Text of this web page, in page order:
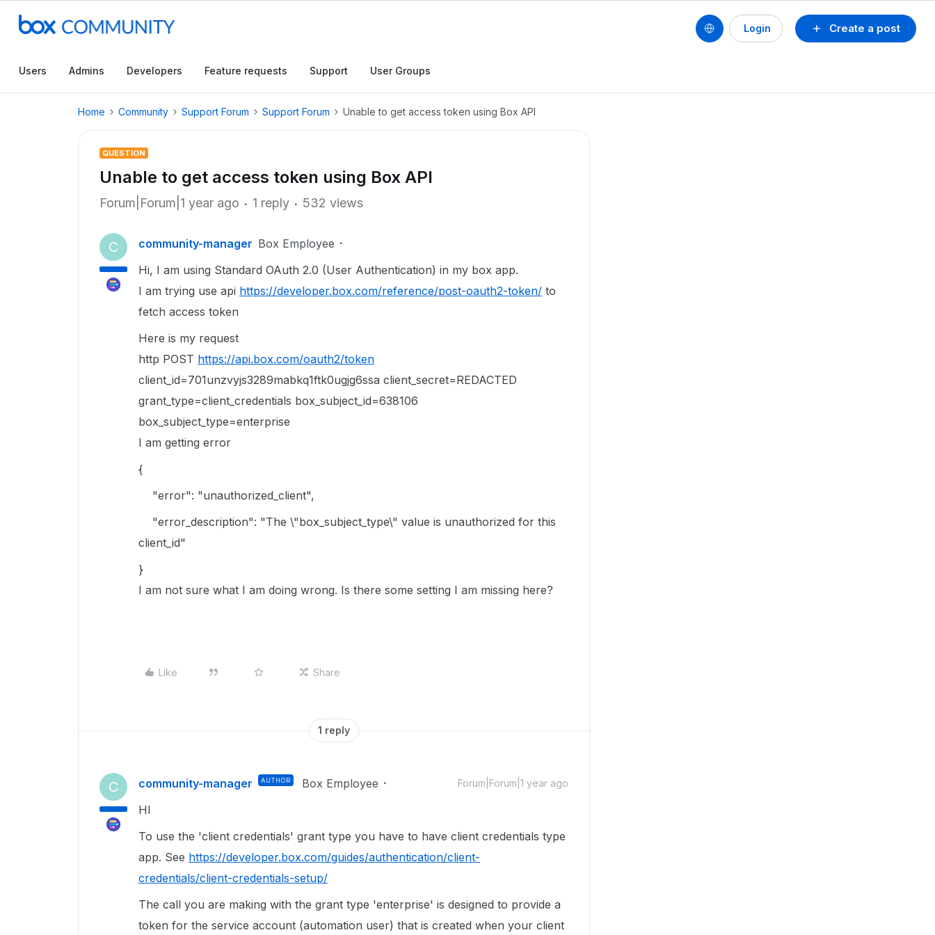
Create a post
Login
Users Admins Developers Feature requests Support User Groups
Home Community Support Forum Support Forum Unable to get access token using Box API
QUESTION
Unable to get access token using Box API
Forum|Forum|1 year ago 1 reply 532 views
C community-manager Box Employee
Hi, I am using Standard OAuth 2.0 (User Authentication) in my box app.
I am trying use api https://developer.box.com/reference/post-oauth2-token/ to
fetch access token
Here is my request
http POST https://api.box.com/oauth2/token
client_id=701unzvyjs3289mabkq1ftk0ugjg6ssa client_secret=REDACTED
grant_type=client_credentials box_subject_id=638106
box_subject_type=enterprise
I am getting error
{
"error": "unauthorized_client",
"error_description": "The \"box_subject_type\" value is unauthorized for this
client_id"
}
I am not sure what I am doing wrong. Is there some setting I am missing here?
Like Share
1 reply
C community-manager AUTHOR Box Employee Forum|Forum|1 year ago
HI
To use the 'client credentials' grant type you have to have client credentials type
app. See https://developer.box.com/guides/authentication/client-
credentials/client-credentials-setup/
The call you are making with the grant type 'enterprise' is designed to provide a
token for the service account (automation user) that is created when your client